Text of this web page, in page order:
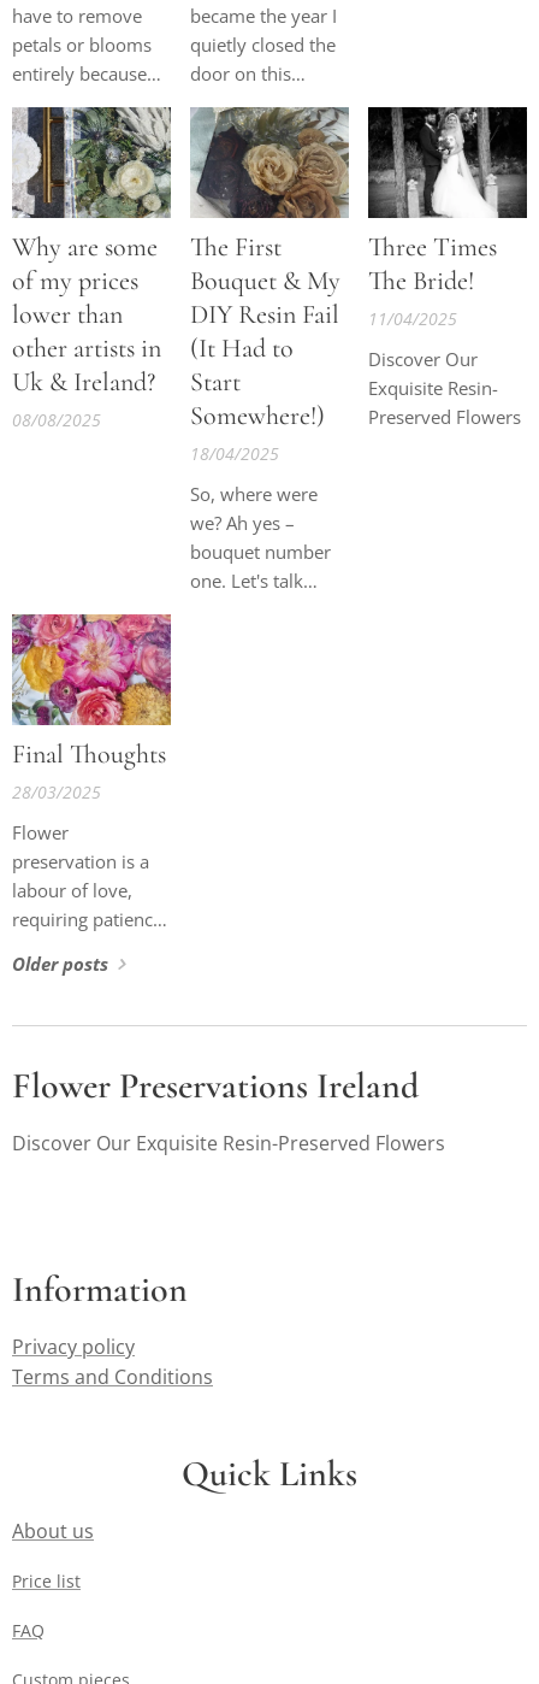
flowers.
have to remove
petals or blooms
entirely because
they begin reacting
during the curing
process. Many
flowers have also
been sprayed with
pesticides,
preservatives, or
floral feeds before
they even arrive to
me especially as
so many flowers
are imported from
became the year I
quietly closed the
door on this
business… for the
third time. At this
stage, quitting and
I are in a very on-
off relationship.
Why are some
of my prices
lower than
other artists in
Uk & Ireland?
08/08/2025
The First
Bouquet & My
DIY Resin Fail
(It Had to
Start
Somewhere!)
18/04/2025
So, where were
we? Ah yes –
bouquet number
one. Let's talk
Three Times
The Bride!
11/04/2025
Discover Our
Exquisite Resin-
Preserved Flowers
Final Thoughts
28/03/2025
Flower
preservation is a
labour of love,
requiring patience,
unwavering
intricacies of the
can appreciate the
heirlooms.
Older posts
Flower Preservations Ireland
Discover Our Exquisite Resin-Preserved Flowers
Information
Privacy policy
Terms and Conditions
Quick Links
About us
Price list
FAQ